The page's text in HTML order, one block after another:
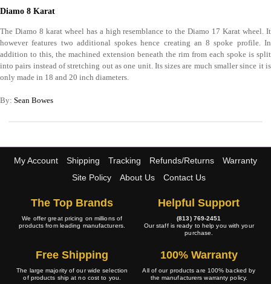
Diamo 8 Karat
The Diamo 8 karat wheel has a high resemblance to the Diamo 17 Karat wheel. It
however features two additional spokes hence creating an 8 spoke profile. In
addition to this, the machined extension beneath the rim from each spoke is split
into pairs instead of stretching out as one unit. Its sizes are much smaller since it is
only made in 18 and 20 inch diameters.
By: Sean Bowes
My Account Shipping Tracking Refunds/Returns
Warranty
Site Policy
About Us Contact Us
The Top Brands
We offer great pricing on millions of
products from leading manufacturers.
Helpful Support
(813) 769-2451
Our staff is ready to help you with your
purchase.
Free Shipping
The large majority of our wide selection
of products ship at no cost to you.
100% Warranty
All of our products are 100% backed by
the manufacturers warranty policy.